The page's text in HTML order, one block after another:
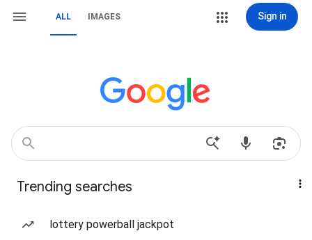
ALL IMAGES Sign in
Trending searches
lottery powerball jackpot